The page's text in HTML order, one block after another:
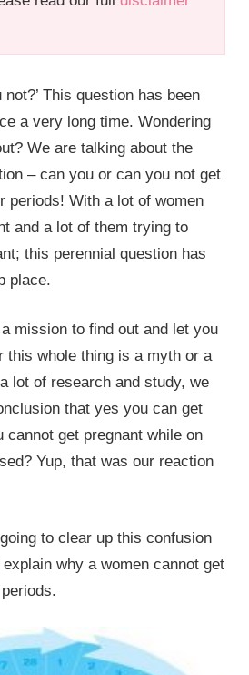
not?’ This question has been
a very long time. Wondering
We are talking about the
– can you or can you not get
periods! With a lot of women
and a lot of them trying to
this perennial question has
place.
mission to find out and let you
this whole thing is a myth or a
lot of research and study, we
that yes you can get
cannot get pregnant while on
Yup, that was our reaction
to clear up this confusion
why a women cannot get